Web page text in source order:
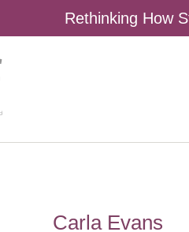
Rethinking How
Carla Evans